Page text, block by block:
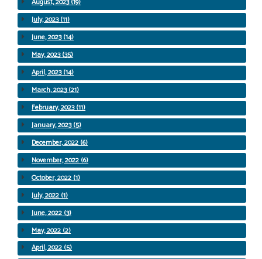
August, 2023 (19)
July, 2023 (11)
June, 2023 (14)
May, 2023 (35)
April, 2023 (14)
March, 2023 (21)
February, 2023 (11)
January, 2023 (5)
December, 2022 (6)
November, 2022 (6)
October, 2022 (1)
July, 2022 (1)
June, 2022 (3)
May, 2022 (2)
April, 2022 (5)